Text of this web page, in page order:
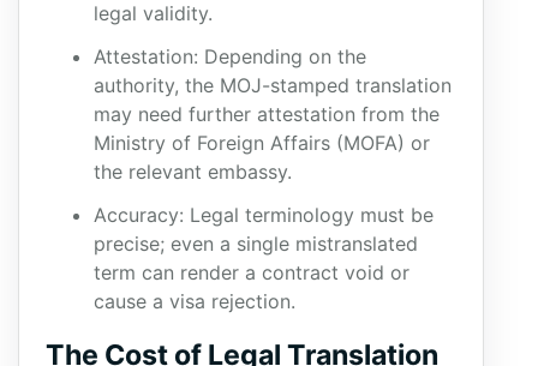
legal validity.
Attestation: Depending on the
authority, the MOJ-stamped translation
may need further attestation from the
Ministry of Foreign Affairs (MOFA) or
the relevant embassy.
Accuracy: Legal terminology must be
precise; even a single mistranslated
term can render a contract void or
cause a visa rejection.
The Cost of Legal Translation